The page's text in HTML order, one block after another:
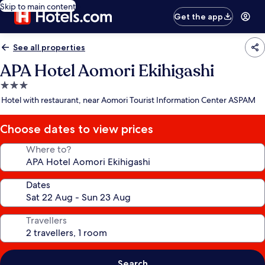
Skip to main content
Get the app
See all properties
APA Hotel Aomori Ekihigashi
3.0
star
Hotel with restaurant, near Aomori Tourist Information Center ASPAM
Choose dates to view prices
Where to?
Dates
Travellers